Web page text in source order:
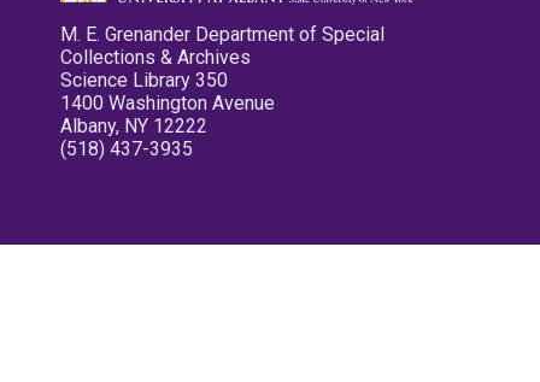
M. E. Grenander Department of Special
Collections & Archives
Science Library 350
1400 Washington Avenue
Albany, NY 12222
(518) 437-3935